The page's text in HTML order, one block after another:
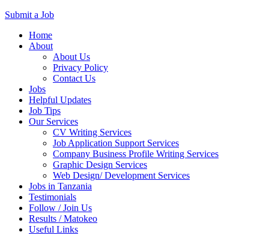
Submit a Job
Skip
Home
About
About Us
Privacy Policy
Contact Us
Jobs
Helpful Updates
Job Tips
Our Services
CV Writing Services
Job Application Support Services
Company Business Profile Writing Services
Graphic Design Services
Web Design/ Development Services
Jobs in Tanzania
Testimonials
Follow / Join Us
Results / Matokeo
Useful Links